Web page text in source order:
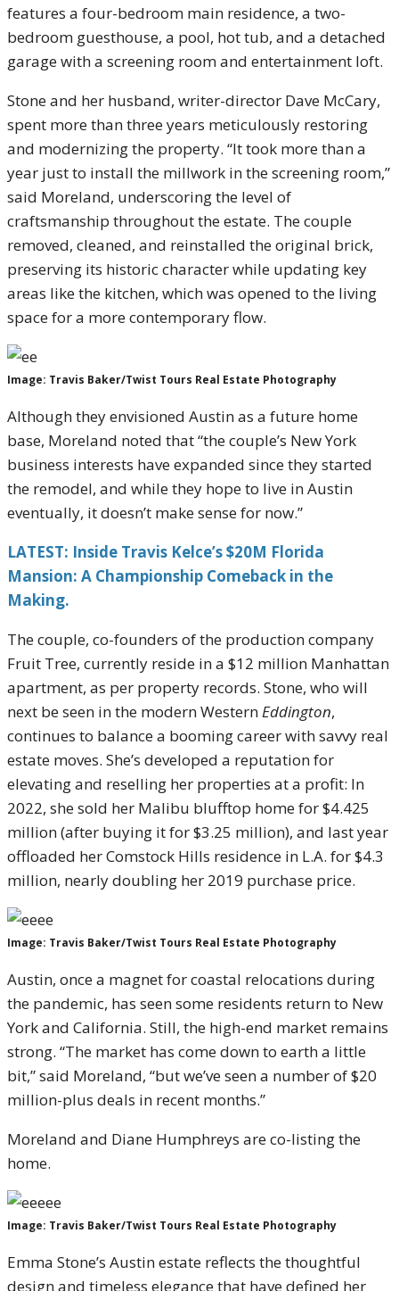
features a four-bedroom main residence, a two-
bedroom guesthouse, a pool, hot tub, and a detached
garage with a screening room and entertainment loft.
Stone and her husband, writer-director Dave McCary,
spent more than three years meticulously restoring
and modernizing the property. “It took more than a
year just to install the millwork in the screening room,”
said Moreland, underscoring the level of
craftsmanship throughout the estate. The couple
removed, cleaned, and reinstalled the original brick,
preserving its historic character while updating key
areas like the kitchen, which was opened to the living
space for a more contemporary flow.
Image: Travis Baker/Twist Tours Real Estate Photography
Although they envisioned Austin as a future home
base, Moreland noted that “the couple’s New York
business interests have expanded since they started
the remodel, and while they hope to live in Austin
eventually, it doesn’t make sense for now.”
LATEST: Inside Travis Kelce’s $20M Florida
Mansion: A Championship Comeback in the
Making.
The couple, co-founders of the production company
Fruit Tree, currently reside in a $12 million Manhattan
apartment, as per property records. Stone, who will
next be seen in the modern WesternEddington,
continues to balance a booming career with savvy real
estate moves. She’s developed a reputation for
elevating and reselling her properties at a profit: In
2022, she sold her Malibu blufftop home for $4.425
million (after buying it for $3.25 million), and last year
offloaded her Comstock Hills residence in L.A. for $4.3
million, nearly doubling her 2019 purchase price.
Image: Travis Baker/Twist Tours Real Estate Photography
Austin, once a magnet for coastal relocations during
the pandemic, has seen some residents return to New
York and California. Still, the high-end market remains
strong. “The market has come down to earth a little
bit,” said Moreland, “but we’ve seen a number of $20
million-plus deals in recent months.”
Moreland and Diane Humphreys are co-listing the
home.
Image: Travis Baker/Twist Tours Real Estate Photography
Emma Stone’s Austin estate reflects the thoughtful
design and timeless elegance that have defined her